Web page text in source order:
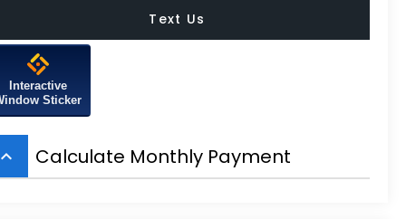
Text Us
Interactive
Sticker
keyboard_arrow_up Calculate Monthly Payment